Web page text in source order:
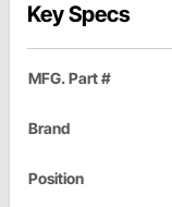
Key Specs
MFG. Part #
Brand
Position